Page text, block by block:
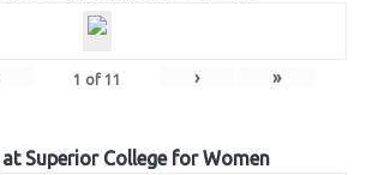
1 of 11 › »
Superior College for Women